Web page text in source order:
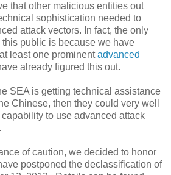
that other malicious entities out
sophistication needed to
attack vectors. In fact, the only
public is because we have
least one prominentadvanced
already figured this out.
SEA is getting technical assistance
Chinese, then they could very well
to use advanced attack
of caution, we decided to honor
postponed the declassification of